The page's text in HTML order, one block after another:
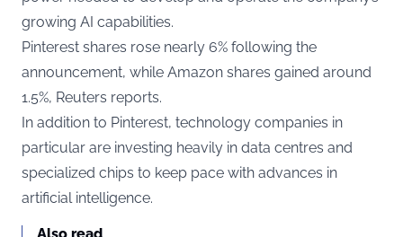
growing AI capabilities.
Pinterest shares rose nearly 6% following the
announcement, while Amazon shares gained around
1.5%, Reuters reports.
In addition to Pinterest, technology companies in
particular are investing heavily in data centres and
specialized chips to keep pace with advances in
artificial intelligence.